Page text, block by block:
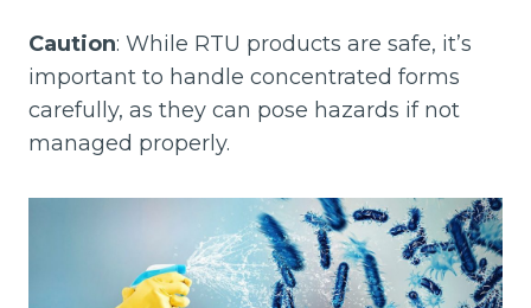
Caution: While RTU products are safe, it’s
important to handle concentrated forms
carefully, as they can pose hazards if not
managed properly.